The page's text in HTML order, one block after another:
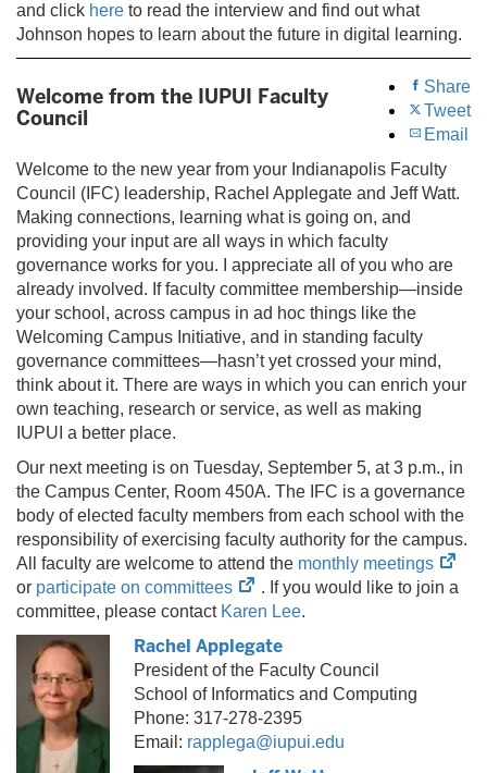
and click here to read the interview and find out what
Johnson hopes to learn about the future in digital learning.
Share
Tweet
Email
Welcome from the IUPUI Faculty
Council
Welcome to the new year from your Indianapolis Faculty
Council (IFC) leadership, Rachel Applegate and Jeff Watt.
Making connections, learning what is going on, and
providing your input are all ways in which faculty
governance works for you. I appreciate all of you who are
already involved. If faculty committee membership—inside
your school, across campus in ad hoc things like the
Welcoming Campus Initiative, and in standing faculty
governance committees—hasn’t yet crossed your mind,
think about it. There are ways in which you can enrich your
own teaching, research or service, as well as making
IUPUI a better place.
Our next meeting is on Tuesday, September 5, at 3 p.m., in
the Campus Center, Room 450A. The IFC is a governance
body of elected faculty members from each school with the
responsibility of exercising faculty authority for the campus.
All faculty are welcome to attend the monthly meetings
in
or participate on committees
(opens
in
new
tab)
. If you would like to join a
committee, please contact Karen Lee.
Rachel Applegate
President of the Faculty Council
School of Informatics and Computing
Phone: 317-278-2395
Email: rapplega@iupui.edu